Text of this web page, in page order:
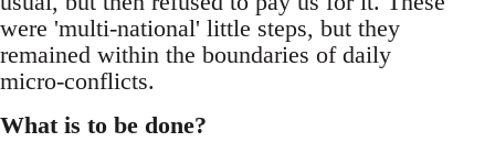
were 'multi-national' little steps, but they
remained within the boundaries of daily
micro-conflicts.
What is to be done?